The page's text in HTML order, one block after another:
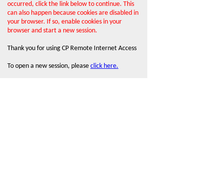
occurred, click the link below to continue. This
can also happen because cookies are disabled in
your browser. If so, enable cookies in your
browser and start a new session.
Thank you for using CP Remote Internet Access
To open a new session, please click here.